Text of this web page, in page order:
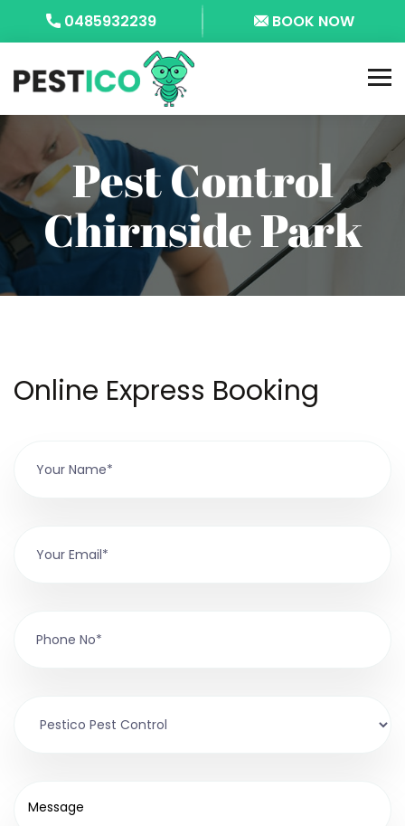
0485932239 BOOK NOW
Pest Control
Chirnside Park
Online Express Booking